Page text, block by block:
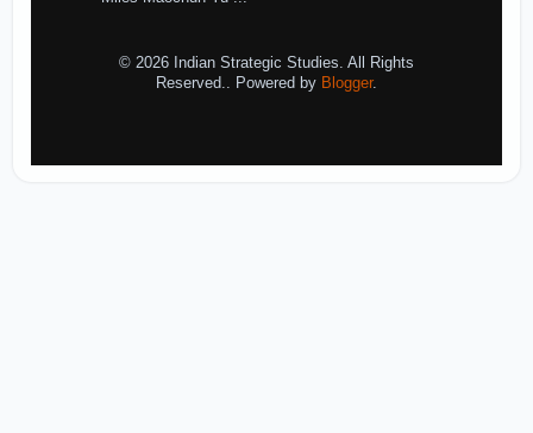
© 2026 Indian Strategic Studies. All Rights
Reserved.. Powered by Blogger.